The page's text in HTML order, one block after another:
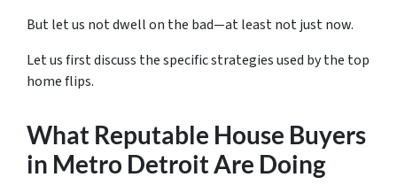
But let us not dwell on the bad—at least not just now.
Let us first discuss the specific strategies used by the top
home flips.
What Reputable House Buyers
in Metro Detroit Are Doing